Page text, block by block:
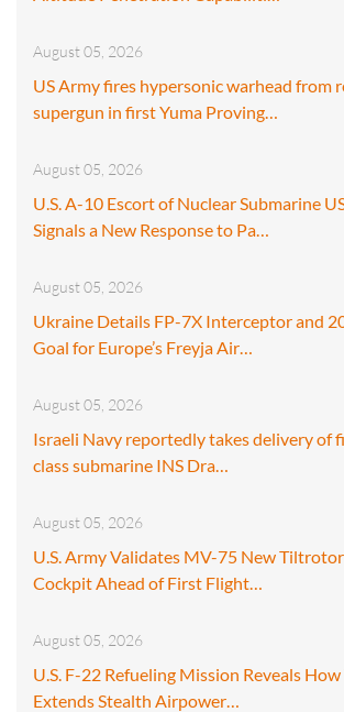
August 05, 2026
US Army fires hypersonic warhead from
supergun in first Yuma Proving…
August 05, 2026
U.S. A-10 Escort of Nuclear Submarine
Signals a New Response to Pa…
August 05, 2026
Ukraine Details FP-7X Interceptor and
Goal for Europe’s Freyja Air…
August 05, 2026
Israeli Navy reportedly takes delivery of
class submarine INS Dra…
August 05, 2026
U.S. Army Validates MV-75 New
Cockpit Ahead of First Flight…
August 05, 2026
U.S. F-22 Refueling Mission Reveals
Extends Stealth Airpower…